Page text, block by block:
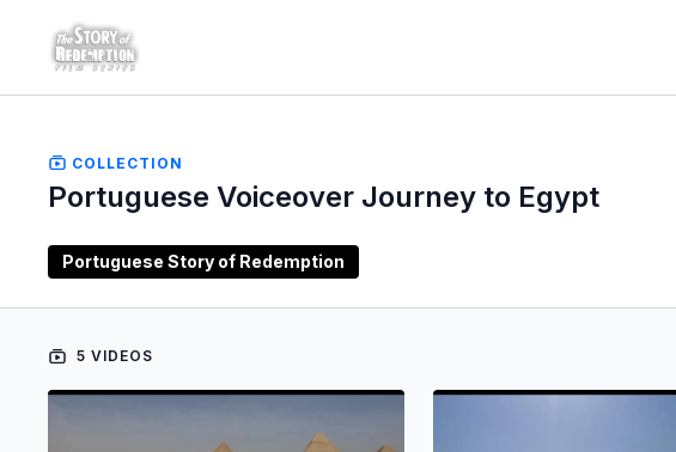
COLLECTION
Portuguese Voiceover Journey to Egypt
Portuguese Story of Redemption
5 VIDEOS